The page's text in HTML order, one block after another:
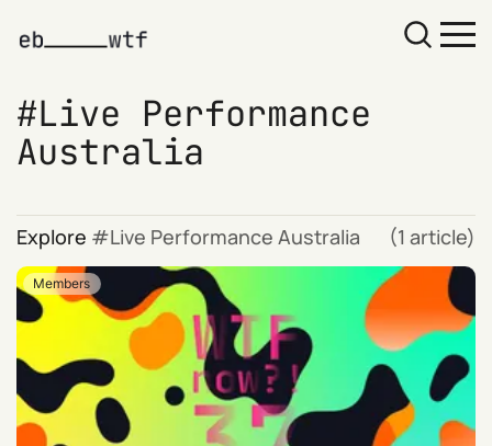
Live Performance
Australia
Explore Live Performance Australia (1 article)
Members